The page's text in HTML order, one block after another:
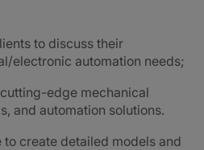
to discuss their
electronic automation needs;
edge mechanical
and automation solutions.
create detailed models and